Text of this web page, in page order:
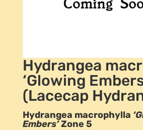
Hydrangea
‘Glowing
(Lacecap
Hydrangea macrophylla
Embers’Zone 5